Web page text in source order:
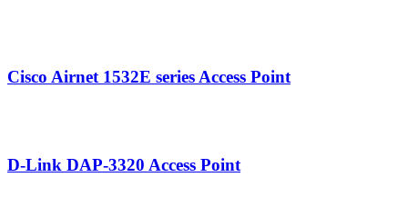
Airnet 1532E.png
Cisco Airnet 1532E series Access Point
DAP-3320.png
D-Link DAP-3320 Access Point